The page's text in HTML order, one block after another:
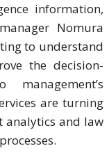
information,
Nomura
to understand
the decision-
are turning
analytics and law